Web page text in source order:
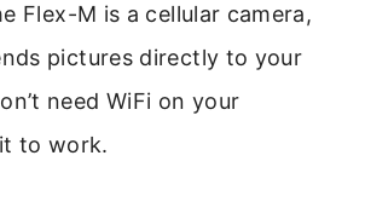
Flex-M is a cellular camera,
pictures directly to your
need WiFi on your
to work.